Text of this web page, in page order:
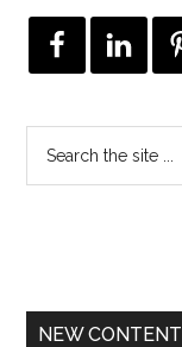
NEW CONTENT